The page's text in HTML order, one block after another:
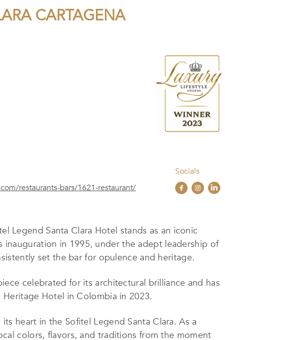
CARTAGENA
restaurants-bars/1621-restaurant/
Socials
Legend Santa Clara Hotel stands as an iconic
in 1995, under the adept leadership of
set the bar for opulence and heritage.
celebrated for its architectural brilliance and has
Heritage Hotel in Colombia in 2023.
heart in the Sofitel Legend Santa Clara. As a
colors, flavors, and traditions from the moment